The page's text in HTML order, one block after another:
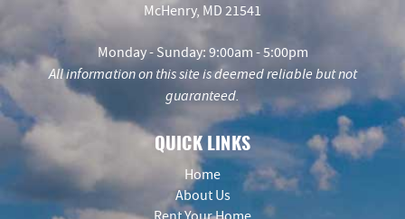
McHenry, MD 21541
Monday - Sunday: 9:00am - 5:00pm
All information on this site is deemed reliable but not
guaranteed.
QUICK LINKS
Home
About Us